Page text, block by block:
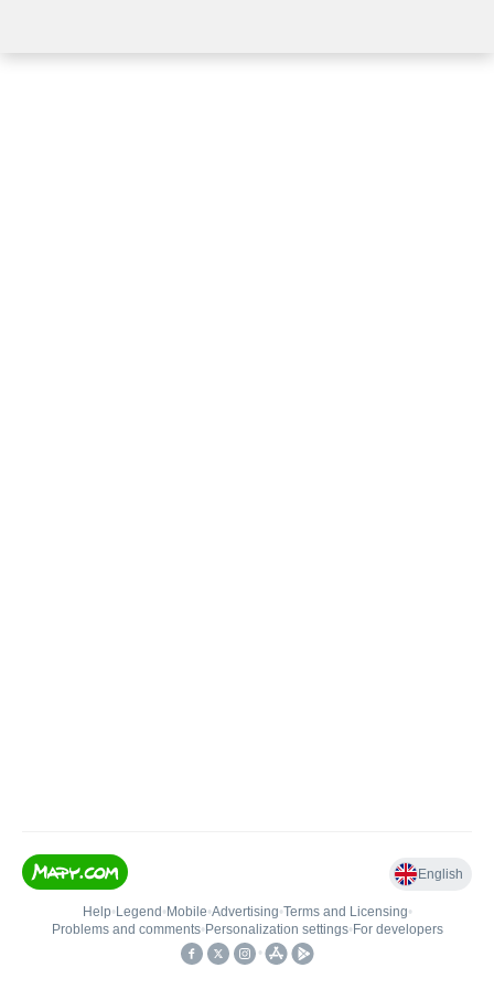
English
Help• Legend • Mobile•Advertising•Terms and Licensing•
Problems and comments• Personalization settings• For developers
•